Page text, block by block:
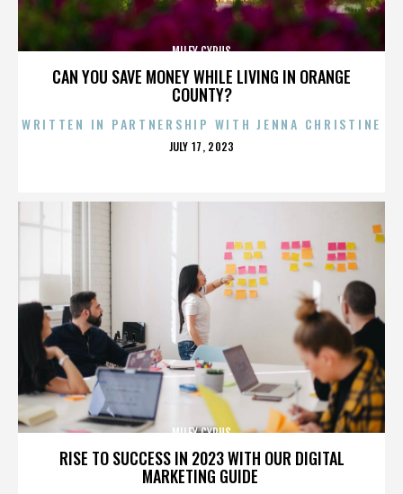
CAN YOU SAVE MONEY WHILE LIVING IN ORANGE
COUNTY?
MILEY CYRUS
WRITTEN IN PARTNERSHIP WITH JENNA CHRISTINE
POSTED
JULY 17, 2023
RISE TO SUCCESS IN 2023 WITH OUR DIGITAL
MARKETING GUIDE
MILEY CYRUS